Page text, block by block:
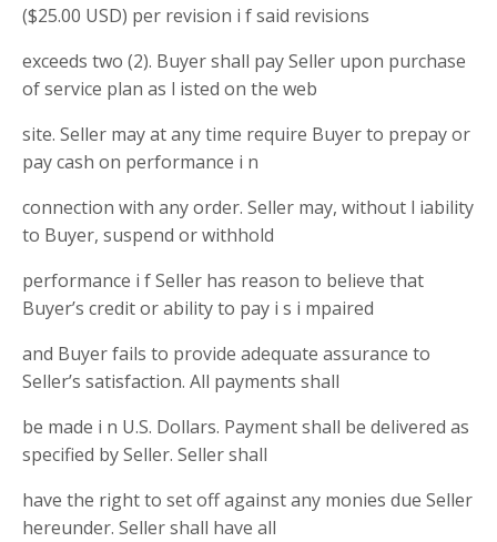
($25.00 USD) per revision i f said revisions
exceeds two (2). Buyer shall pay Seller upon purchase
of service plan as l isted on the web
site. Seller may at any time require Buyer to prepay or
pay cash on performance i n
connection with any order. Seller may, without l iability
to Buyer, suspend or withhold
performance i f Seller has reason to believe that
Buyer’s credit or ability to pay i s i mpaired
and Buyer fails to provide adequate assurance to
Seller’s satisfaction. All payments shall
be made i n U.S. Dollars. Payment shall be delivered as
specified by Seller. Seller shall
have the right to set off against any monies due Seller
hereunder. Seller shall have all